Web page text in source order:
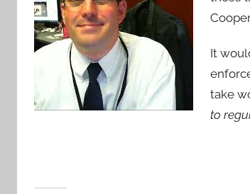
It
take
to